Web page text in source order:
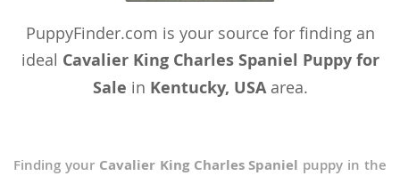
PuppyFinder.com is your source for finding an
ideal Cavalier King Charles Spaniel Puppy for
Sale in Kentucky, USAarea.
Finding your Cavalier King Charles Spaniel puppy in the